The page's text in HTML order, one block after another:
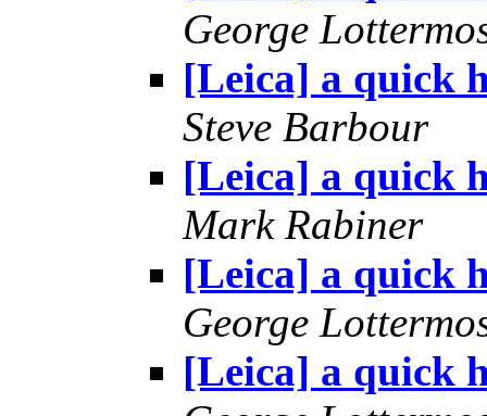
George
[Leica] a quick
Steve Barbour
[Leica] a quick
Mark Rabiner
[Leica] a quick
George
[Leica] a quick